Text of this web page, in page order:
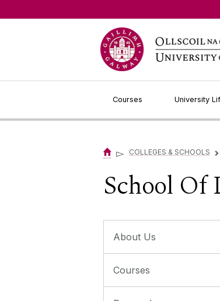
Courses University
▻ COLLEGES & SCHOOLS ▻
School Of
About Us
Courses